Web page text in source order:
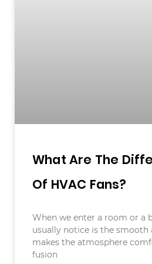
What Are The
Of HVAC Fans?
When we enter a room or a
usually notice is the smooth
makes the atmosphere
fusion